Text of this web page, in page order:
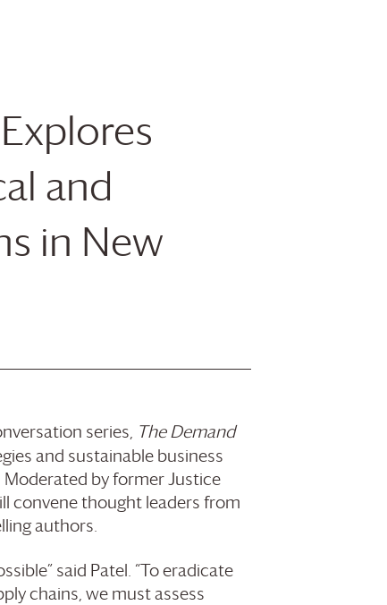
Explores
and
in New
series, The Demand
and sustainable business
by former Justice
convene thought leaders from
authors.
said Patel. “To eradicate
chains, we must assess